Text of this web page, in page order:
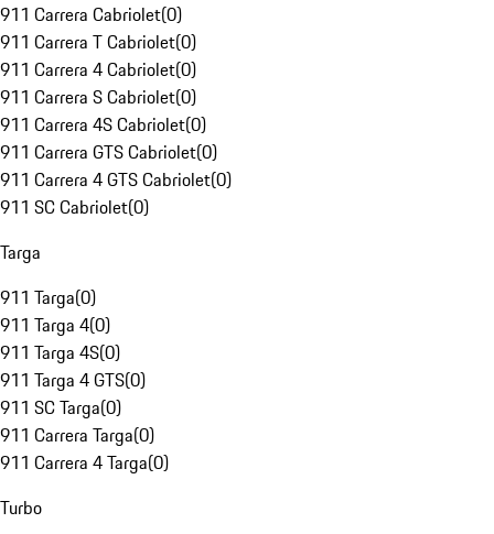
911 Carrera Cabriolet(0)
911 Carrera T Cabriolet(0)
911 Carrera 4 Cabriolet(0)
911 Carrera S Cabriolet(0)
911 Carrera 4S Cabriolet(0)
911 Carrera GTS Cabriolet(0)
911 Carrera 4 GTS Cabriolet(0)
911 SC Cabriolet(0)
Targa
911 Targa(0)
911 Targa 4(0)
911 Targa 4S(0)
911 Targa 4 GTS(0)
911 SC Targa(0)
911 Carrera Targa(0)
911 Carrera 4 Targa(0)
Turbo